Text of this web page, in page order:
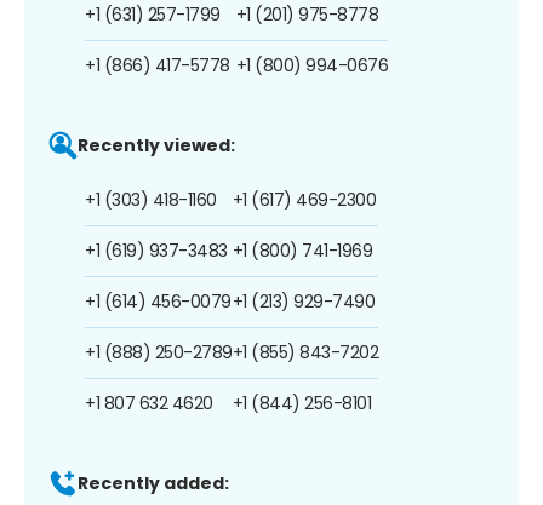
+1 (631) 257-1799
+1 (866) 417-5778
+1 (201) 975-8778
+1 (800) 994-0676
Recently viewed:
+1 (303) 418-1160
+1 (619) 937-3483
+1 (614) 456-0079
+1 (888) 250-2789
+1 807 632 4620
+1 (617) 469-2300
+1 (800) 741-1969
+1 (213) 929-7490
+1 (855) 843-7202
+1 (844) 256-8101
Recently added: